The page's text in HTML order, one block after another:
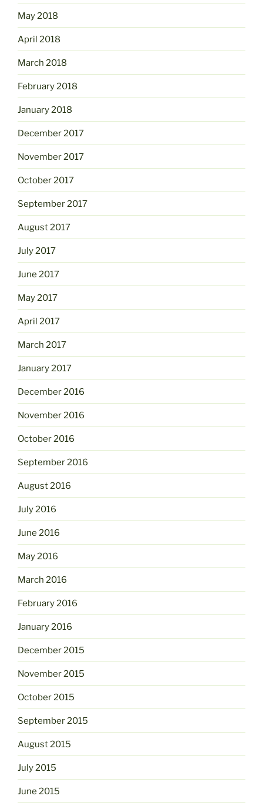
May 2018
April 2018
March 2018
February 2018
January 2018
December 2017
November 2017
October 2017
September 2017
August 2017
July 2017
June 2017
May 2017
April 2017
March 2017
January 2017
December 2016
November 2016
October 2016
September 2016
August 2016
July 2016
June 2016
May 2016
March 2016
February 2016
January 2016
December 2015
November 2015
October 2015
September 2015
August 2015
July 2015
June 2015